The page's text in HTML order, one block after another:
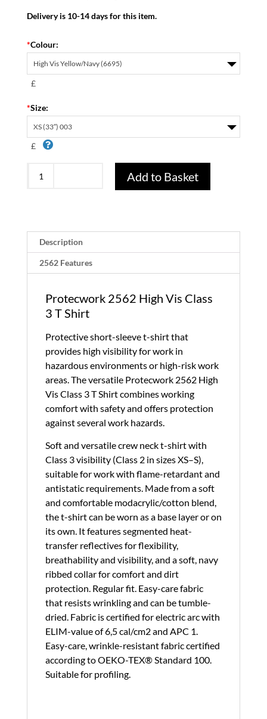
Delivery is 10-14 days for this item.
*Colour:
£
*Size:
£
T
Shirt
Add to Basket
Description
2562 Features
Protecwork 2562 High Vis Class
3 T Shirt
Protective short-sleeve t-shirt that
provides high visibility for work in
hazardous environments or high-risk work
areas. The versatile Protecwork 2562 High
Vis Class 3 T Shirt combines working
comfort with safety and offers protection
against several work hazards.
Soft and versatile crew neck t-shirt with
Class 3 visibility (Class 2 in sizes XS–S),
suitable for work with flame-retardant and
antistatic requirements. Made from a soft
and comfortable modacrylic/cotton blend,
the t-shirt can be worn as a base layer or on
its own. It features segmented heat-
transfer reflectives for flexibility,
breathability and visibility, and a soft, navy
ribbed collar for comfort and dirt
protection. Regular fit. Easy-care fabric
that resists wrinkling and can be tumble-
dried. Fabric is certified for electric arc with
ELIM-value of 6,5 cal/cm2 and APC 1.
Easy-care, wrinkle-resistant fabric certified
according to OEKO-TEX® Standard 100.
Suitable for profiling.